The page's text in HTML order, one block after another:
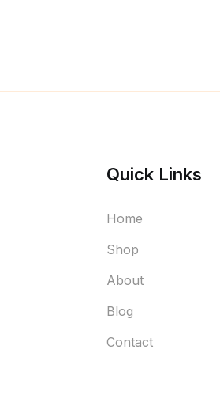
Quick Links
Home
Shop
About
Blog
Contact